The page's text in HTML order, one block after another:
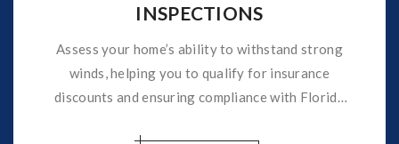
INSPECTIONS
Assess your home’s ability to withstand strong
winds, helping you to qualify for insurance
discounts and ensuring compliance with Florida